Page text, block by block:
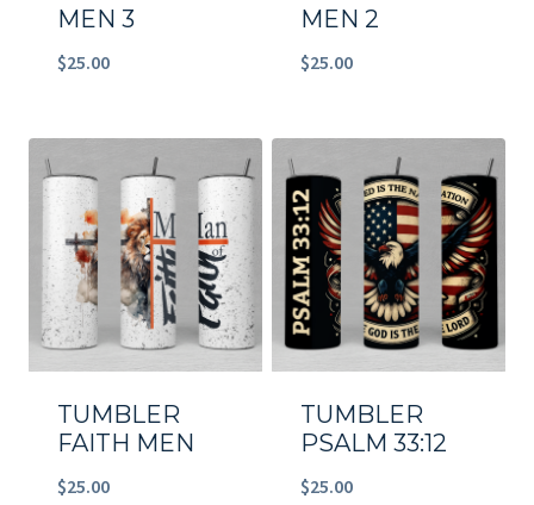
MEN 3
$25.00
MEN 2
$25.00
TUMBLER
FAITH MEN
$25.00
TUMBLER
PSALM 33:12
$25.00